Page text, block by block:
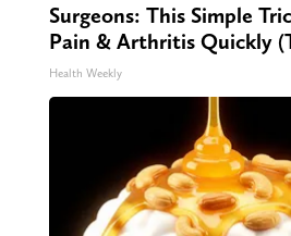
Surgeons: This Simple
Pain & Arthritis Quickly
Health Weekly